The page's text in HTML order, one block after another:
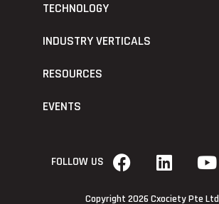
TECHNOLOGY
INDUSTRY VERTICALS
RESOURCES
EVENTS
FOLLOW US
Copyright 2026 Cxociety Pte Ltd